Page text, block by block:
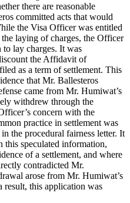
there are reasonable
committed acts that would
the Visa Officer was entitled
laying of charges, the Officer
lay charges. It was
the Affidavit of
as a term of settlement. This
that Mr. Ballesteros
came from Mr. Humiwat’s
withdrew through the
concern with the
practice in settlement was
the procedural fairness letter. It
speculated information,
of a settlement, and where
contradicted Mr.
arose from Mr. Humiwat’s
result, this application was